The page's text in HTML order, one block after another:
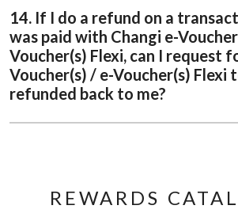
14. If I do a refund on a
was paid with Changi e-
Voucher(s) Flexi, can I request
Voucher(s) / e-Voucher(s) Flexi
refunded back to me?
REWARDS